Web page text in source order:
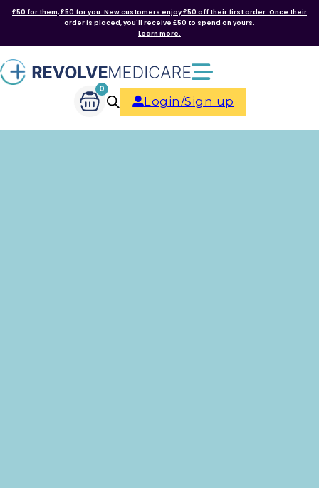
£50 for them, £50 for you. New customers enjoy £50 off their first order. Once their
order is placed, you'll receive £50 to spend on yours.
Learn more.
0
Login/Sign up